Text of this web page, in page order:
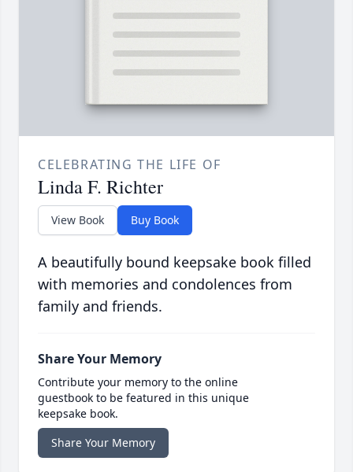
CELEBRATING THE LIFE OF
Linda F. Richter
View Book Buy Book
A beautifully bound keepsake book filled
with memories and condolences from
family and friends.
Share Your Memory
Contribute your memory to the online
guestbook to be featured in this unique
keepsake book.
Share Your Memory